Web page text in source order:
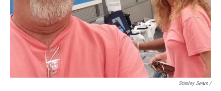
Stanley Sears /